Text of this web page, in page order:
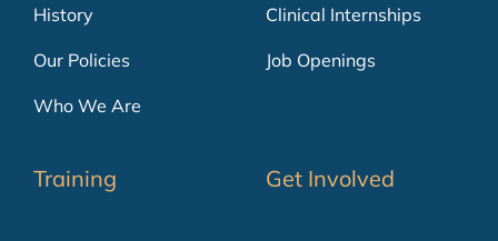
History
Our Policies
Who We Are
Clinical Internships
Job Openings
Training Get Involved